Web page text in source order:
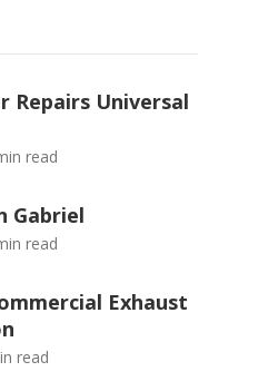
Repairs Universal
read
Gabriel
read
Exhaust
read